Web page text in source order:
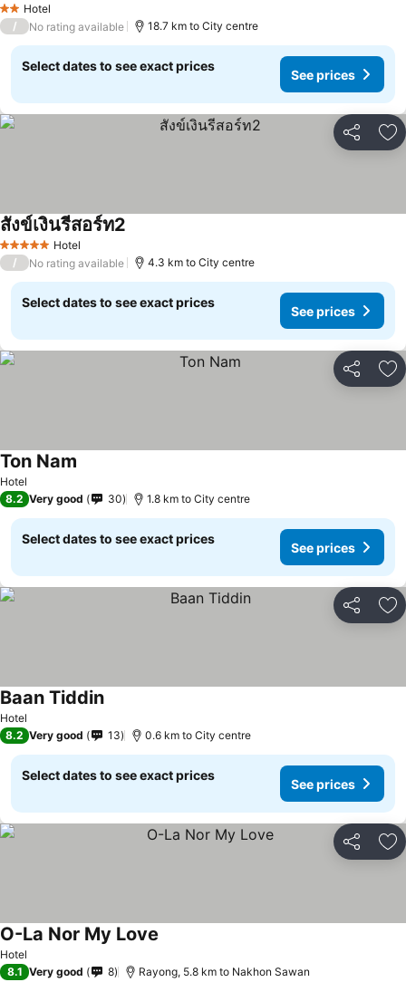
2 StarsHotel
/ No rating available 18.7 km to City centre
Select dates to see exact prices
See prices
Share
5 Stars Hotel
สังข์เงินรีสอร์ท2
/ No rating available 4.3 km to City centre
Select dates to see exact prices
See prices
Share
Hotel
Ton Nam
8.2 Very good 30 1.8 km to City centre
Select dates to see exact prices
See prices
Share
Hotel
Baan Tiddin
8.2 Very good 13 0.6 km to City centre
Select dates to see exact prices
See prices
Share
Hotel
O-La Nor My Love
8.1 Very good 8 Rayong, 5.8 km to Nakhon Sawan